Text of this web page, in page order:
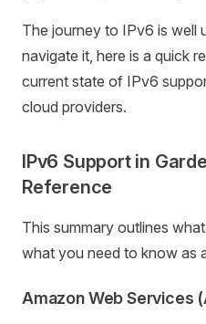
The journey to IPv6 is well
navigate it, here is a quick
current state of IPv6
cloud providers.
IPv6 Support in
Reference
This summary outlines
what you need to know as
Amazon Web Services